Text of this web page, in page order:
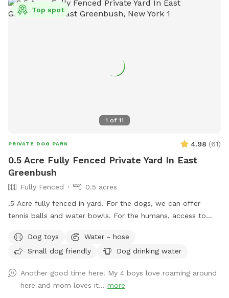
1 of 11
Top spot
PRIVATE DOG PARK 4.98 (61)
0.5 Acre Fully Fenced Private Yard In East
Greenbush
Fully Fenced
0.5 acres
.5 Acre fully fenced in yard. For the dogs, we can offer
tennis balls and water bowls. For the humans, access to
Dog toys
Water - hose
Small dog friendly
Dog drinking water
Another good time here! My 4 boys love roaming around
here and mom loves it... more